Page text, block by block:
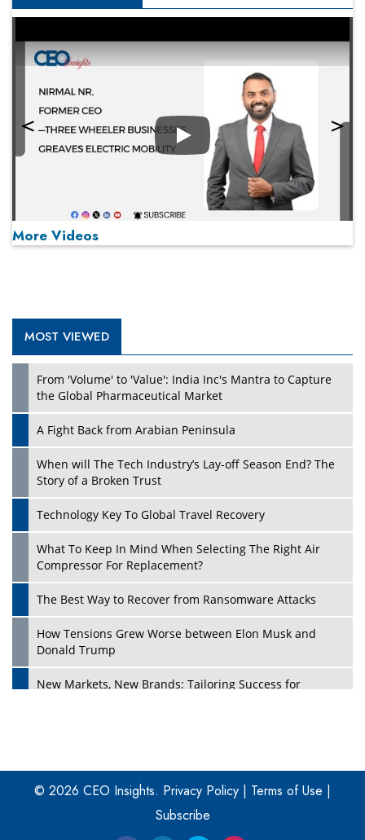
Play
Play
More Videos
MOST VIEWED
From 'Volume' to 'Value': India Inc's Mantra to Capture
the Global Pharmaceutical Market
A Fight Back from Arabian Peninsula
When will The Tech Industry’s Lay-off Season End? The
Story of a Broken Trust
Technology Key To Global Travel Recovery
What To Keep In Mind When Selecting The Right Air
Compressor For Replacement?
The Best Way to Recover from Ransomware Attacks
How Tensions Grew Worse between Elon Musk and
Donald Trump
New Markets, New Brands: Tailoring Success for
Four Key Steps For Healthcare Providers To Combat
Ransomware
Turning Vision into Value: How I Built Purposeful Digital
Ecosystems in the UK
© 2026 CEO Insights. Privacy Policy | Terms of Use |
Subscribe